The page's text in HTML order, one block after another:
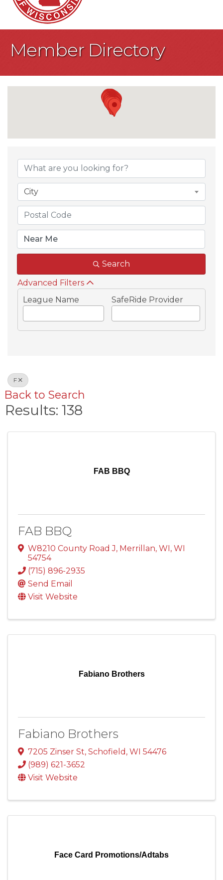
Member Directory
City
Search
Advanced Filters
League Name
SafeRide Provider
F
Back to Search
Results: 138
FAB BBQ
FAB BBQ
W8210 County Road J, Merrillan, WI , WI
54754
(715) 896-2935
Send Email
Visit Website
Fabiano Brothers
Fabiano Brothers
7205 Zinser St, Schofield , WI 54476
(989) 621-3652
Visit Website
Face Card Promotions/Adtabs